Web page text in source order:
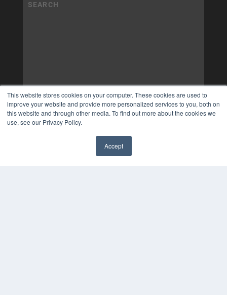
This website stores cookies on your computer. These cookies are used to
improve your website and provide more personalized services to you, both on
this website and through other media. To find out more about the cookies we
use, see our Privacy Policy.
Accept